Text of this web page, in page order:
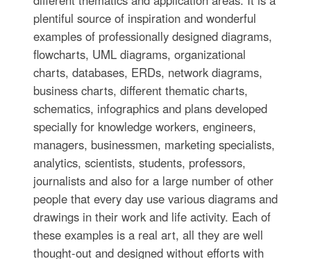
plentiful source of inspiration and wonderful
examples of professionally designed diagrams,
flowcharts, UML diagrams, organizational
charts, databases, ERDs, network diagrams,
business charts, different thematic charts,
schematics, infographics and plans developed
specially for knowledge workers, engineers,
managers, businessmen, marketing specialists,
analytics, scientists, students, professors,
journalists and also for a large number of other
people that every day use various diagrams and
drawings in their work and life activity. Each of
these examples is a real art, all they are well
thought-out and designed without efforts with